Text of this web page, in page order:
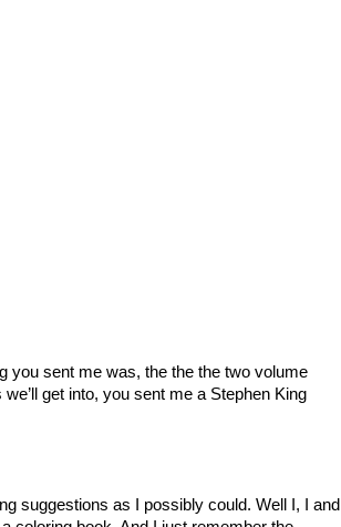
you sent me was, the the the two volume
get into, you sent me a Stephen King
suggestions as I possibly could. Well I, I and